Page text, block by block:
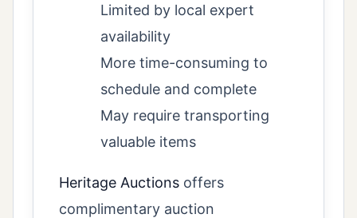
Limited by local expert
availability
More time-consuming to
schedule and complete
May require transporting
valuable items
Heritage Auctions offers
complimentary auction